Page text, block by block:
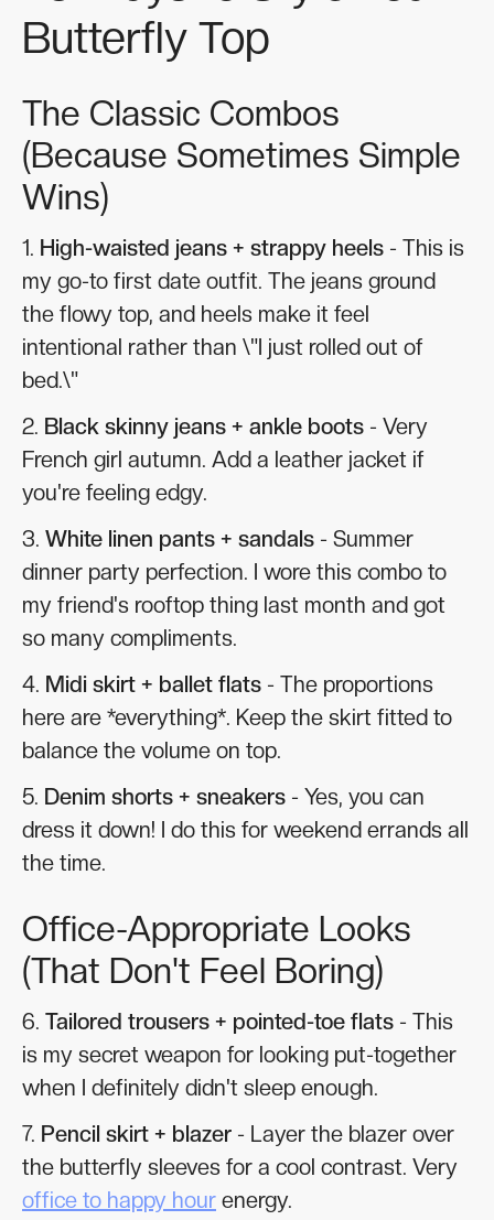
Butterfly Top
The Classic Combos
(Because Sometimes Simple
Wins)
1. High-waisted jeans + strappy heels - This is
my go-to first date outfit. The jeans ground
the flowy top, and heels make it feel
intentional rather than \"I just rolled out of
bed.\"
2. Black skinny jeans + ankle boots - Very
French girl autumn. Add a leather jacket if
you're feeling edgy.
3. White linen pants + sandals - Summer
dinner party perfection. I wore this combo to
my friend's rooftop thing last month and got
so many compliments.
4. Midi skirt + ballet flats - The proportions
here are *everything*. Keep the skirt fitted to
balance the volume on top.
5. Denim shorts + sneakers - Yes, you can
dress it down! I do this for weekend errands all
the time.
Office-Appropriate Looks
(That Don't Feel Boring)
6. Tailored trousers + pointed-toe flats - This
is my secret weapon for looking put-together
when I definitely didn't sleep enough.
7. Pencil skirt + blazer - Layer the blazer over
the butterfly sleeves for a cool contrast. Very
office to happy hour energy.